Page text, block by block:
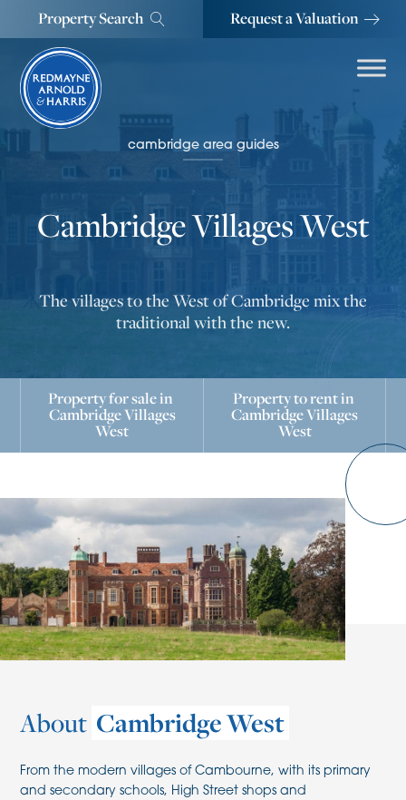
Property Search Request a Valuation
cambridge area guides
Cambridge Villages West
The villages to the West of Cambridge mix the
traditional with the new.
Property for sale in
Cambridge Villages
West
Property to rent in
Cambridge Villages
West
About Cambridge West
From the modern villages of Cambourne, with its primary
and secondary schools, High Street shops and